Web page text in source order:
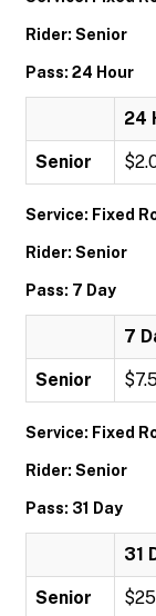
Rider: Senior
Pass: 24 Hour
24
Senior
Service: Fixed
Rider: Senior
Pass: 7 Day
7
Senior
Service: Fixed
Rider: Senior
Pass: 31 Day
31
Senior